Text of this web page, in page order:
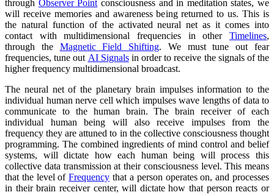
through Observer Point consciousness and in meditation states, we
will receive memories and awareness being returned to us. This is
the natural function of the activated neural net as it comes into
contact with multidimensional frequencies in other Timelines,
through the Magnetic Field Shifting. We must tune out fear
frequencies, tune out AI Signalsin order to receive the signals of the
higher frequency multidimensional broadcast.
The neural net of the planetary brain impulses information to the
individual human nerve cell which impulses wave lengths of data to
communicate to the human brain. The brain receiver of each
individual human being will also receive impulses from the
frequency they are attuned to in the collective consciousness thought
programming. The combined ingredients of mind control and belief
systems, will dictate how each human being will process this
collective data transmission at their consciousness level. This means
that the level ofFrequency that a person operates on, and processes
in their brain receiver center, will dictate how that person reacts or